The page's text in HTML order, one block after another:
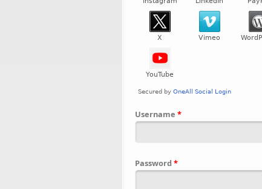
Username *
Password *